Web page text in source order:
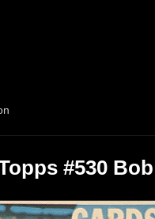
#530